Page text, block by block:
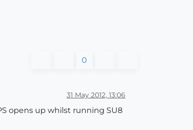
0
31 May 2012, 13:06
opens up whilst running SU8